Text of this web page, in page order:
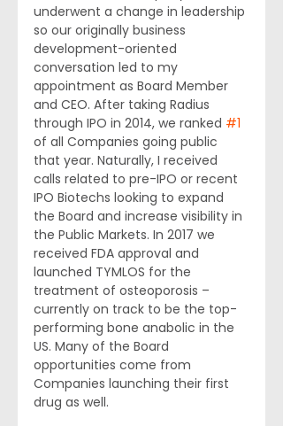
underwent a change in leadership
so our originally business
development-oriented
conversation led to my
appointment as Board Member
and CEO. After taking Radius
through IPO in 2014, we ranked #1
of all Companies going public
that year. Naturally, I received
calls related to pre-IPO or recent
IPO Biotechs looking to expand
the Board and increase visibility in
the Public Markets. In 2017 we
received FDA approval and
launched TYMLOS for the
treatment of osteoporosis –
currently on track to be the top-
performing bone anabolic in the
US. Many of the Board
opportunities come from
Companies launching their first
drug as well.